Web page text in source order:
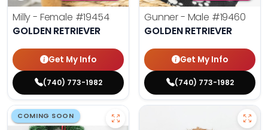
Milly - Female #19454
GOLDEN RETRIEVER
Get My Info
(740) 773-1982
Gunner - Male #19460
GOLDEN RETRIEVER
Get My Info
(740) 773-1982
COMING SOON